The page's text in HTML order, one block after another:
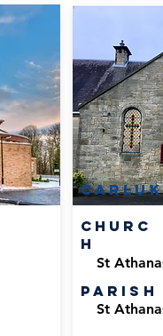
Churc
h
St
Parish
St